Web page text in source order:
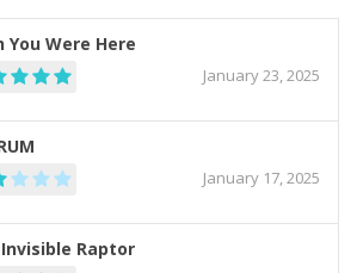
You Were Here
January 23, 2025
January 17, 2025
Raptor